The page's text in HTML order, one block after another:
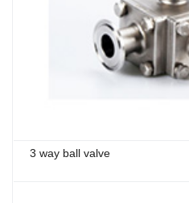
3 way ball valve